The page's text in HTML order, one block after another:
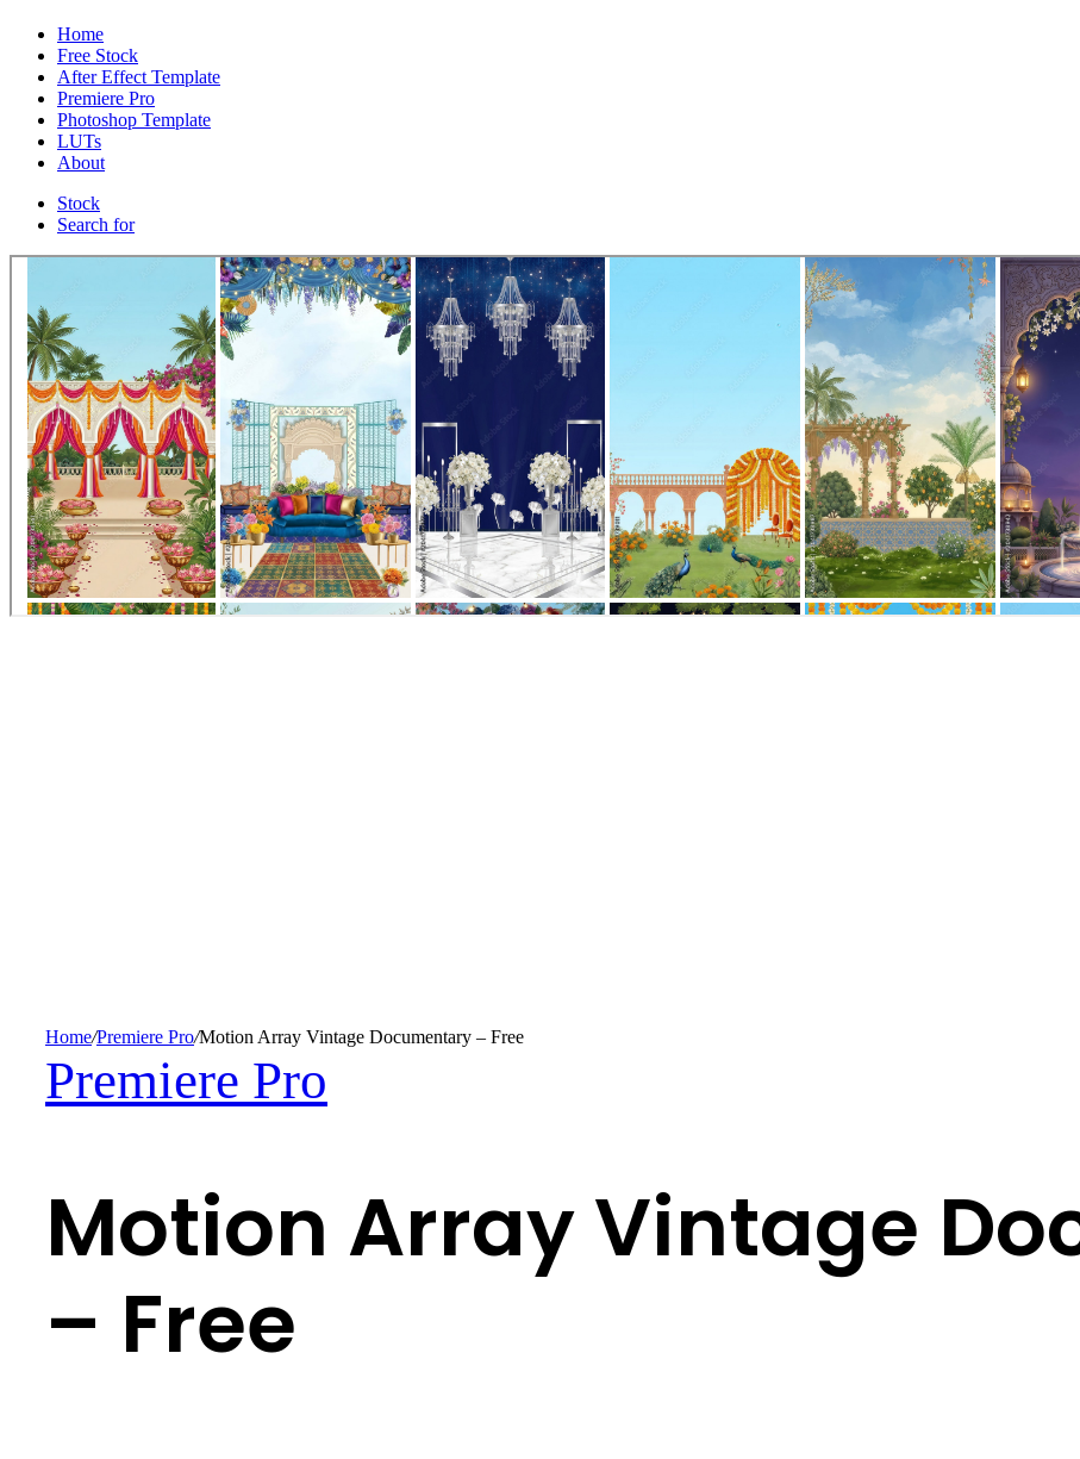
Home
Free Stock
After Effect Template
Premiere Pro
Photoshop Template
LUTs
About
Stock
Search for
Home/Premiere Pro/Motion Array Vintage Documentary – Free
Premiere Pro
Motion Array Vintage
– Free